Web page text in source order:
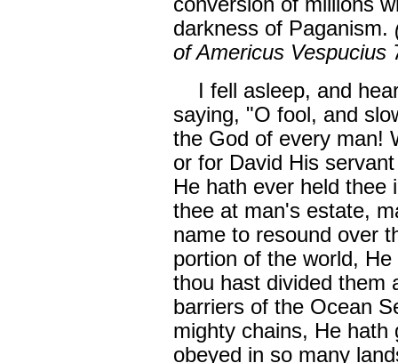
darkness of Paganism.
of Americus Vespucius
I fell asleep, and
saying, "O fool, and
the God of every man!
or for David His
He hath ever held thee
thee at man's estate,
name to resound over
portion of the world,
thou hast divided them
barriers of the Ocean
mighty chains, He
obeyed in so many